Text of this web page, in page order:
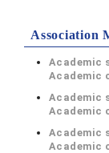
Association
Academic
Academic
Academic
Academic
Academic
Academic